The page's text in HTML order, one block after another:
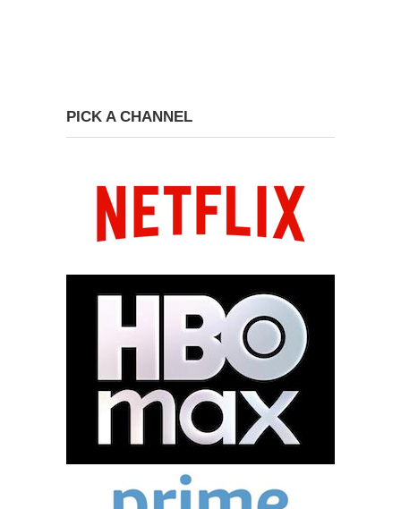
PICK A CHANNEL